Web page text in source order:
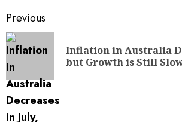
Previous
Inflation in Australia
but Growth is Still